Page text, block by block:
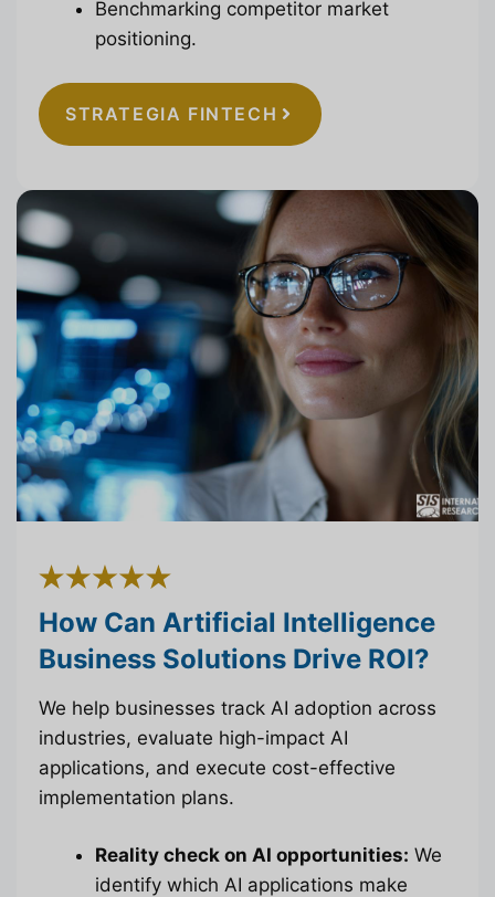
Benchmarking competitor market
positioning.
STRATEGIA FINTECH
How Can Artificial Intelligence
Business Solutions Drive ROI?
We help businesses track AI adoption across
industries, evaluate high-impact AI
applications, and execute cost-effective
implementation plans.
Reality check on AI opportunities: We
identify which AI applications make